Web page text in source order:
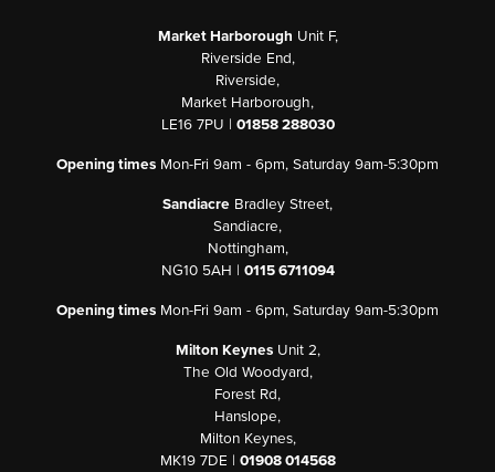
Market Harborough Unit F,
Riverside End,
Riverside,
Market Harborough,
LE16 7PU | 01858 288030
Opening times Mon-Fri 9am - 6pm, Saturday 9am-5:30pm
Sandiacre Bradley Street,
Sandiacre,
Nottingham,
NG10 5AH | 0115 6711094
Opening times Mon-Fri 9am - 6pm, Saturday 9am-5:30pm
Milton KeynesUnit 2,
The Old Woodyard,
Forest Rd,
Hanslope,
Milton Keynes,
MK19 7DE | 01908 014568